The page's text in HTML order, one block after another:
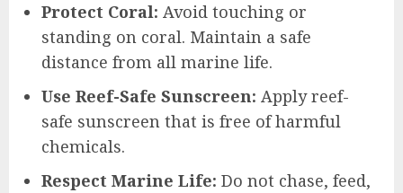
Protect Coral: Avoid touching or
standing on coral. Maintain a safe
distance from all marine life.
Use Reef-Safe Sunscreen: Apply reef-
safe sunscreen that is free of harmful
chemicals.
Respect Marine Life: Do not chase, feed,